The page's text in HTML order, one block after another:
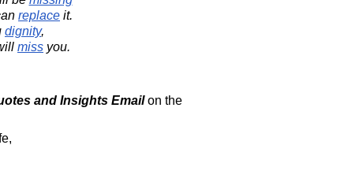
replace it.
dignity,
miss you.
and Insights Emailon the